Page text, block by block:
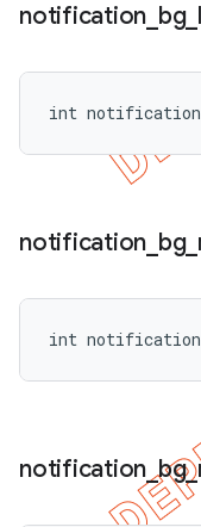
notification bg_
int
notification bg_
int
notification _bg_